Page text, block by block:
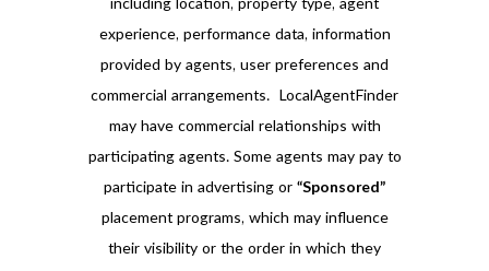
including location, property type, agent
experience, performance data, information
provided by agents, user preferences and
commercial arrangements. LocalAgentFinder
may have commercial relationships with
participating agents. Some agents may pay to
participate in advertising or “Sponsored”
placement programs, which may influence
their visibility or the order in which they